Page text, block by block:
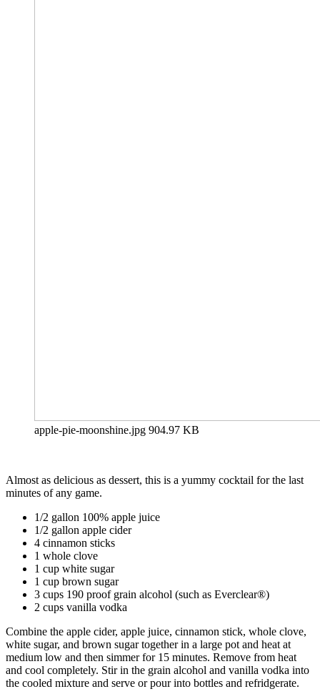
apple-pie-moonshine.jpg 904.97 KB
Almost as delicious as dessert, this is a yummy cocktail for the last
minutes of any game.
1/2 gallon 100% apple juice
1/2 gallon apple cider
4 cinnamon sticks
1 whole clove
1 cup white sugar
1 cup brown sugar
3 cups 190 proof grain alcohol (such as Everclear®)
2 cups vanilla vodka
Combine the apple cider, apple juice, cinnamon stick, whole clove,
white sugar, and brown sugar together in a large pot and heat at
medium low and then simmer for 15 minutes. Remove from heat
and cool completely. Stir in the grain alcohol and vanilla vodka into
the cooled mixture and serve or pour into bottles and refridgerate.